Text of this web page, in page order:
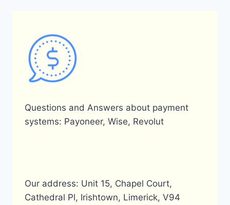
Questions and Answers about payment
systems: Payoneer, Wise, Revolut
Our address: Unit 15, Chapel Court,
Cathedral Pl, Irishtown, Limerick, V94